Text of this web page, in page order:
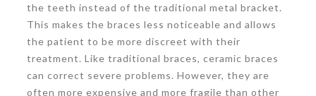
the teeth instead of the traditional metal bracket.
This makes the braces less noticeable and allows
the patient to be more discreet with their
treatment. Like traditional braces, ceramic braces
can correct severe problems. However, they are
often more expensive and more fragile than other